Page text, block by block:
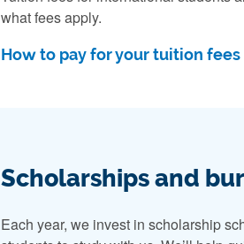
what fees apply.
How to pay for your tuition fees
Scholarships and
Each year, we invest in scholarship